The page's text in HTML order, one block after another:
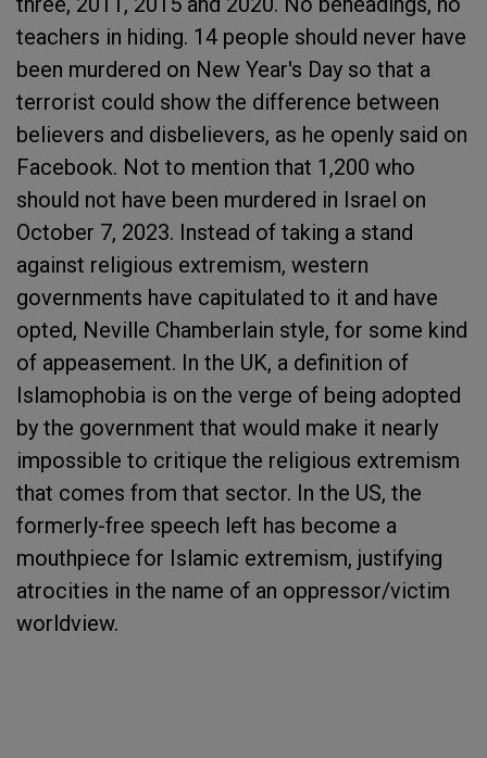
teachers in hiding. 14 people should never have
been murdered on New Year's Day so that a
terrorist could show the difference between
believers and disbelievers, as he openly said on
Facebook. Not to mention that 1,200 who
should not have been murdered in Israel on
October 7, 2023. Instead of taking a stand
against religious extremism, western
governments have capitulated to it and have
opted, Neville Chamberlain style, for some kind
of appeasement. In the UK, a definition of
Islamophobia is on the verge of being adopted
by the government that would make it nearly
impossible to critique the religious extremism
that comes from that sector. In the US, the
formerly-free speech left has become a
mouthpiece for Islamic extremism, justifying
atrocities in the name of an oppressor/victim
worldview.